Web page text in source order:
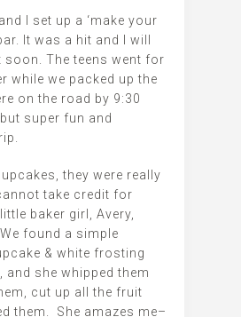
I set up a ‘make your
It was a hit and I will
soon. The teens went for
while we packed up the
on the road by 9:30
super fun and
they were really
take credit for
baker girl, Avery,
found a simple
& white frosting
and she whipped them
cut up all the fruit
them. She amazes me–